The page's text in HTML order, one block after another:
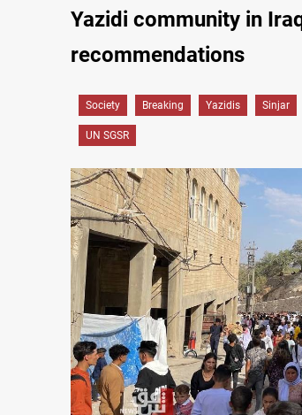
Yazidi community in
recommendations
Society Breaking Yazidis Sinjar
UN SGSR